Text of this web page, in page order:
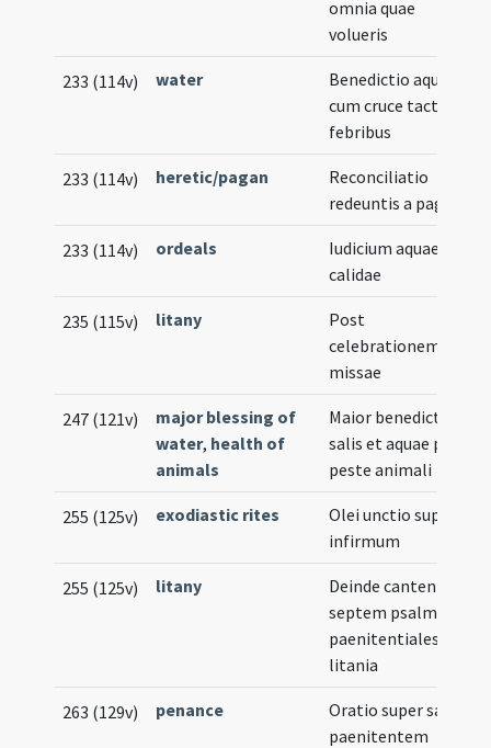
omnia quae
volueris
233 (114v) water
Benedictio aquae
cum cruce tacta pro
febribus
233 (114v) heretic/pagan
Reconciliatio
redeuntis a paganis
233 (114v) ordeals
Iudicium aquae
calidae
235 (115v) litany
Post
celebrationem
missae
247 (121v)
major blessing of
water, health of
animals
Maior benedictio
salis et aquae pro
peste animali
255 (125v) exodiastic rites
Olei unctio super
infirmum
255 (125v) litany
Deinde cantentur
septem psalmi
paenitentiales cum
litania
263 (129v) penance
Oratio super sanum
paenitentem